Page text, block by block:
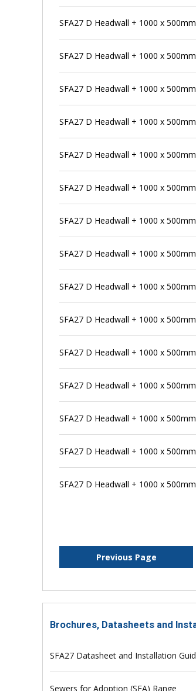
SFA27 D Headwall + 1000 x
SFA27 D Headwall + 1000 x
SFA27 D Headwall + 1000 x
SFA27 D Headwall + 1000 x
SFA27 D Headwall + 1000 x
SFA27 D Headwall + 1000 x
SFA27 D Headwall + 1000 x
SFA27 D Headwall + 1000 x
SFA27 D Headwall + 1000 x
SFA27 D Headwall + 1000 x
SFA27 D Headwall + 1000 x
SFA27 D Headwall + 1000 x
SFA27 D Headwall + 1000 x
SFA27 D Headwall + 1000 x
SFA27 D Headwall + 1000 x
Previous Page
Brochures, Datasheets and
SFA27 Datasheet and Installation
Sewers for Adoption (SFA) Range